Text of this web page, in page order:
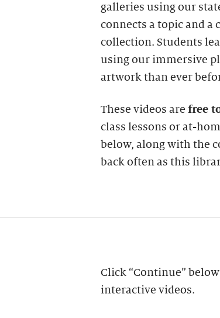
galleries using our
connects a topic and
collection. Students
using our immersive
artwork than ever
These videos are free
class lessons or at-
below, along with the
back often as this
Click “Continue”
interactive videos.